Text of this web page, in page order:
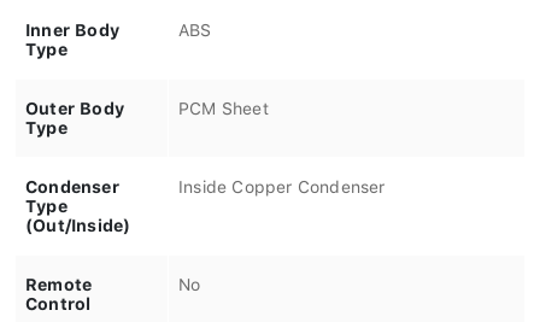
Inner Body
Type
ABS
Outer Body
Type
PCM Sheet
Condenser
Type
(Out/Inside)
Inside Copper Condenser
Remote
Control
No